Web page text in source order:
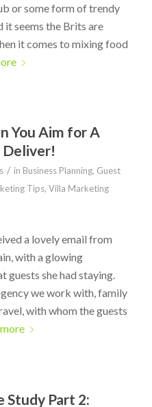
or some form of trendy
it seems the Brits are
it comes to mixing food
You Aim for A
/ in Business Planning, Guest
Tips, Villa Marketing
a lovely email from
with a glowing
guests she had staying.
we work with, family
with whom the guests
Study Part 2: